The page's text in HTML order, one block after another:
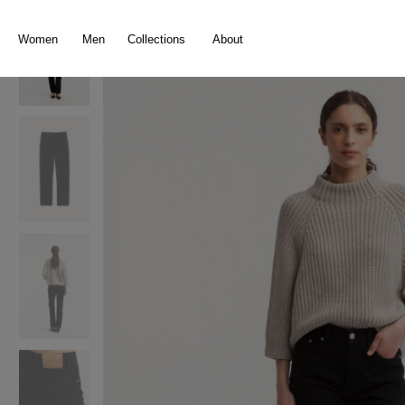
Women Men Collections About